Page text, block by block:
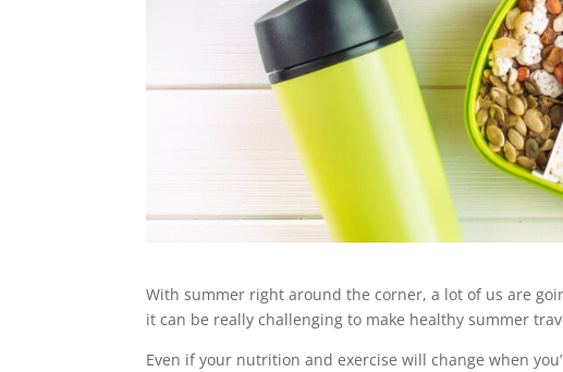
With summer right around the corner, a lot of us are
it can be really challenging to make healthy summer
Even if your nutrition and exercise will change when